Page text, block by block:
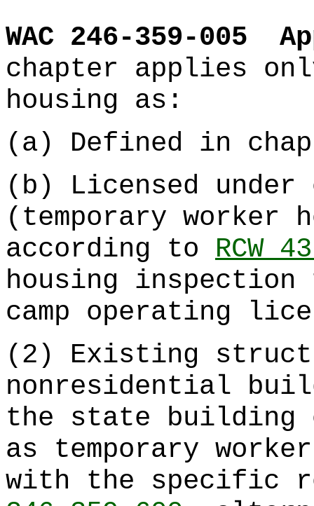
WAC 246-359-005
chapter applies
housing as:
(a) Defined in
(b) Licensed
(temporary worker
according to RCW
housing
camp operating
(2) Existing
nonresidential
the state building
as temporary
with the specific